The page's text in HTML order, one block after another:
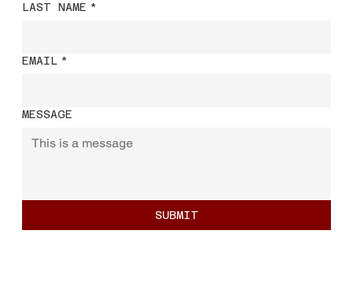
LAST NAME *
EMAIL *
MESSAGE
SUBMIT